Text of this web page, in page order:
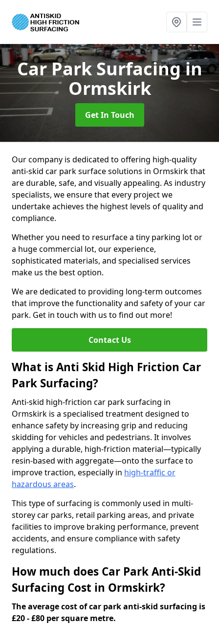
Car Park Surfacingin
Ormskirk
Get In Touch
Our company is dedicated to offering high-quality
anti-skid car park surface solutions in Ormskirk that
are durable, safe, and visually appealing. As industry
specialists, we ensure that every project we
undertake achieves the highest levels of quality and
compliance.
Whether you need to resurface a tiny parking lot or
a huge commercial lot, our experience,
sophisticated materials, and specialised services
make us the best option.
We are dedicated to providing long-term outcomes
that improve the functionality and safety of your car
park. Get in touch with us to find out more!
Contact Us
What is Anti Skid High Friction Car
Park Surfacing?
Anti-skid high-friction car park surfacing in
Ormskirk is a specialised treatment designed to
enhance safety by increasing grip and reducing
skidding for vehicles and pedestrians. It involves
applying a durable, high-friction material—typically
resin-based with aggregate—onto the surface to
improve traction, especially in high-traffic or
hazardous areas.
This type of surfacing is commonly used in multi-
storey car parks, retail parking areas, and private
facilities to improve braking performance, prevent
accidents, and ensure compliance with safety
regulations.
How much does Car Park Anti-Skid
Surfacing Cost in Ormskirk?
The average cost of car park anti-skid surfacing is
£20 - £80 per square metre.